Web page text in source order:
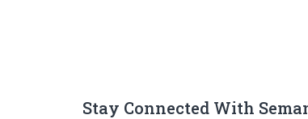
Stay Connected With